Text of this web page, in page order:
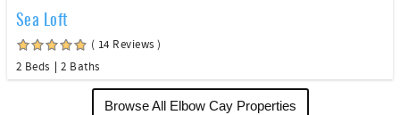
Sea Loft
( 14 Reviews )
2 Beds
2 Baths
Browse All Elbow Cay Properties